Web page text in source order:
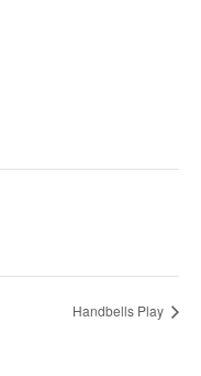
Handbells Play